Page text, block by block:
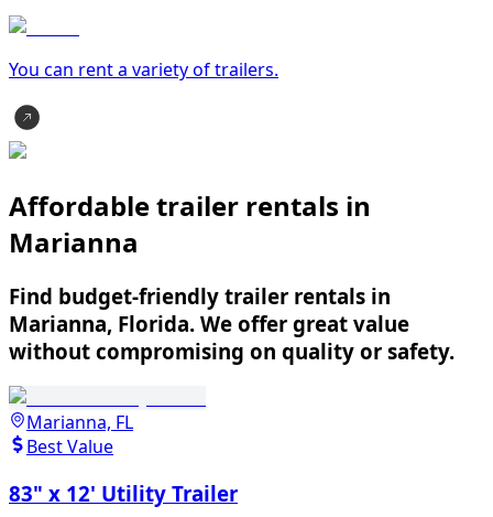
You can rent a variety oftrailers.
Affordable trailer rentals in
Marianna
Find budget-friendly trailer rentals in
Marianna, Florida. We offer great value
without compromising on quality or safety.
Marianna, FL
Best Value
83" x 12' Utility Trailer